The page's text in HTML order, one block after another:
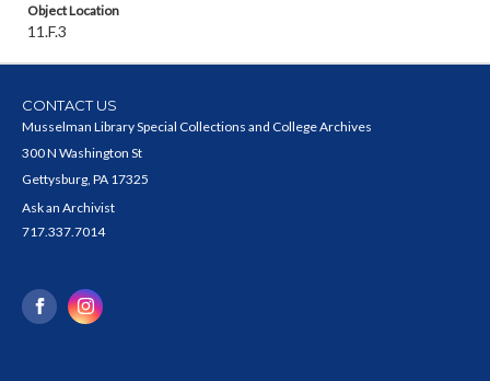
Object Location
11.F.3
CONTACT US
Musselman Library Special Collections and College Archives
300 N Washington St
Gettysburg, PA 17325
Ask an Archivist
717.337.7014